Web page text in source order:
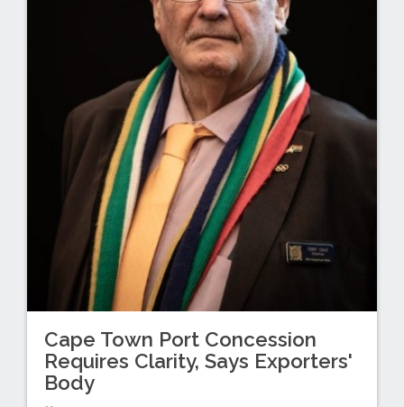
Cape Town Port Concession
Requires Clarity, Says Exporters'
Body